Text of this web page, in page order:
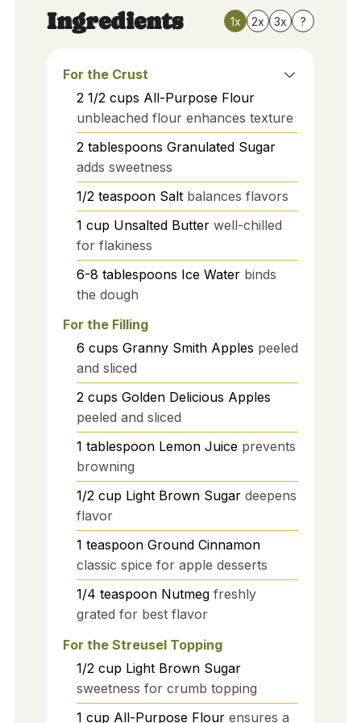
Ingredients 1x 2x 3x ?
For the Crust
2 1/2 cups All-Purpose Flour
unbleached flour enhances texture
2 tablespoons Granulated Sugar
adds sweetness
1/2 teaspoon Salt balances flavors
1 cup Unsalted Butter well-chilled
for flakiness
6-8 tablespoons Ice Water binds
the dough
For the Filling
6 cups Granny Smith Apples peeled
and sliced
2 cups Golden Delicious Apples
peeled and sliced
1 tablespoon Lemon Juice prevents
browning
1/2 cup Light Brown Sugar deepens
flavor
1 teaspoon Ground Cinnamon
classic spice for apple desserts
1/4 teaspoon Nutmeg freshly
grated for best flavor
For the Streusel Topping
1/2 cup Light Brown Sugar
sweetness for crumb topping
1 cup All-Purpose Flour ensures a